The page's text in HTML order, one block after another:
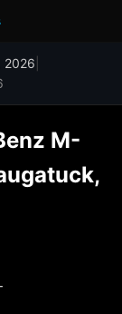
2026
M-